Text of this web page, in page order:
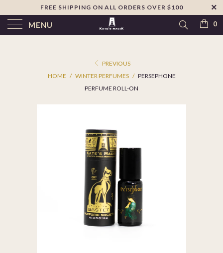
Skip to footer
WIDGET
FREE SHIPPING ON ALL ORDERS OVER $100
MENU 0
PREVIOUS
HOME / WINTER PERFUMES / PERSEPHONE
PERFUME ROLL-ON